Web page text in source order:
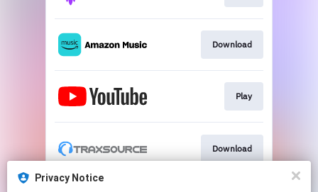
Download
Play
Download
Privacy Notice